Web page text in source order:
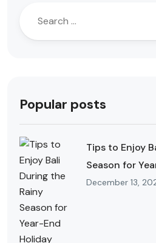
Popular posts
Tips to Enjoy
Season for
December 13,